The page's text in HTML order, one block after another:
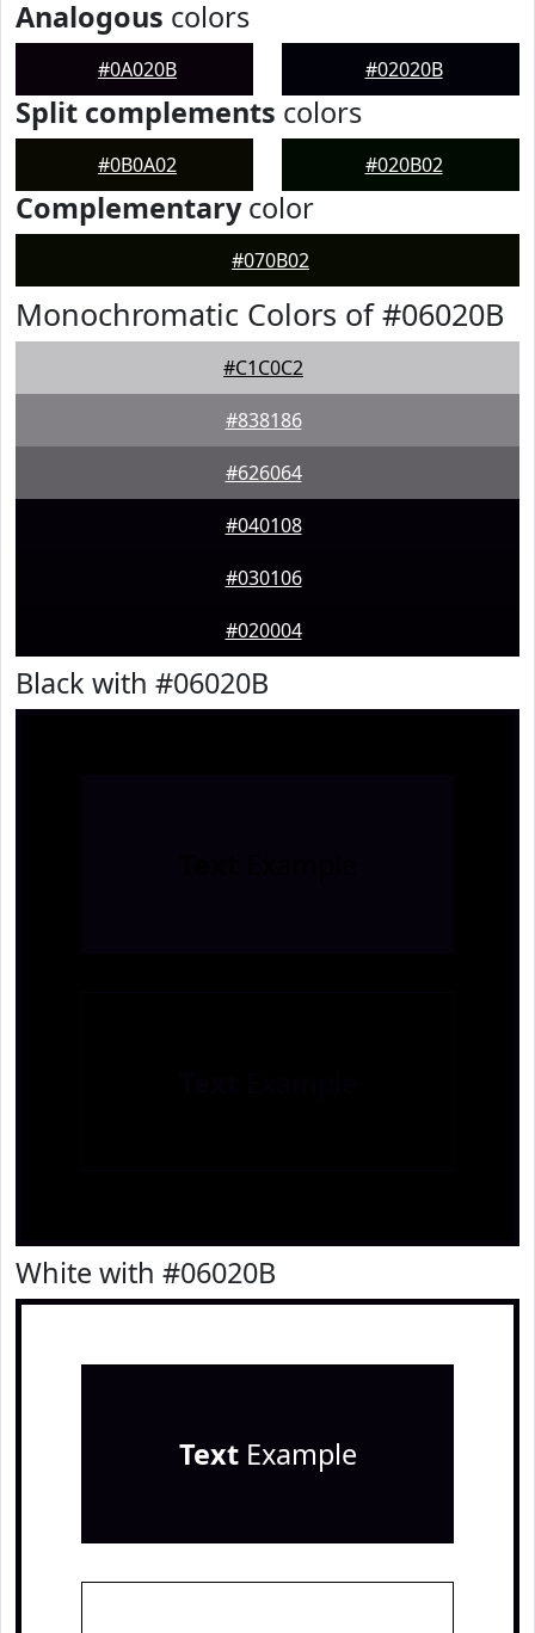
Analogous colors
#0A020B #02020B
Split complements colors
#0B0A02 #020B02
Complementarycolor
#070B02
Monochromatic Colors of #06020B
#C1C0C2
#838186
#626064
#040108
#030106
#020004
Black with #06020B
White with #06020B
TextExample